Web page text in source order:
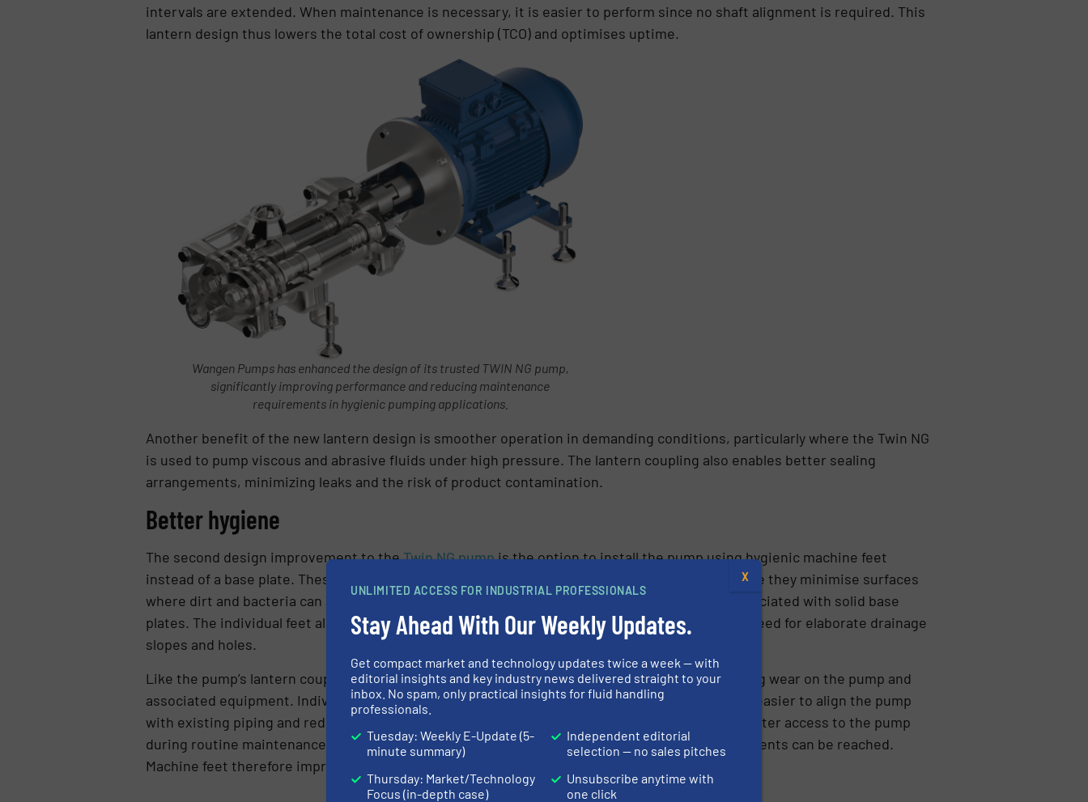
intervals are extended. When maintenance is necessary, it is easier to perform since no shaft alignment is required. This
lantern design thus lowers the total cost of ownership (TCO) and optimises uptime.
Wangen Pumps has enhanced the design of its trusted TWIN NG pump,
significantly improving performance and reducing maintenance
requirements in hygienic pumping applications.
Another benefit of the new lantern design is smoother operation in demanding conditions, particularly where the Twin NG
is used to pump viscous and abrasive fluids under high pressure. The lantern coupling also enables better sealing
arrangements, minimizing leaks and the risk of product contamination.
Better hygiene
The second design improvement to theTwin NG pumpis the option to install the pump using hygienic machine feet
instead of a base plate. These feet are much easier to clean than traditional base plates because they minimise surfaces
where dirt and bacteria can accumulate, greatly reducing the risk of hidden contamination associated with solid base
plates. The individual feet also facilitate more effective wash-down and drainage, without the need for elaborate drainage
slopes and holes.
Like the pump’s lantern coupling, the machine feet help to dampen noise and vibration, reducing wear on the pump and
associated equipment. Individually adjustable, machine feet enable precise levelling, making it easier to align the pump
with existing piping and reducing the risk of errors during installation. The feet also provide better access to the pump
during routine maintenance, whereas base plates may require disassembly before vital components can be reached.
Machine feet therefore improve pump availability by reducing servicing time.
UNLIMITED ACCESS FOR INDUSTRIAL PROFESSIONALS
Stay Ahead With Our Weekly Updates.
Get compact market and technology updates twice a week — with
editorial insights and key industry news delivered straight to your
inbox. No spam, only practical insights for fluid handling
professionals.
Tuesday: Weekly E-Update (5-
minute summary)
Thursday: Market/Technology
Focus (in-depth case)
Independent editorial
selection — no sales pitches
Unsubscribe anytime with
one click
X